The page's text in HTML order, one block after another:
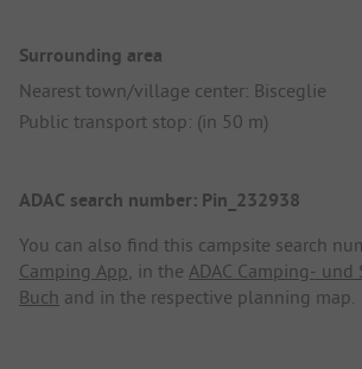
Surrounding area
Nearest town/village center: Bisceglie
Public transport stop: (in 50 m)
ADAC search number: Pin_232938
You can also find this campsite search
Camping App , in the ADAC Camping-
Buch and in the respective planning map.